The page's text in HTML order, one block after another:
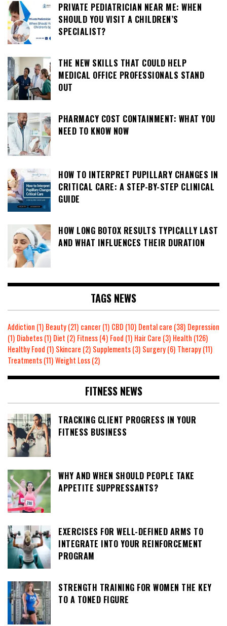
PRIVATE PEDIATRICIAN NEAR ME: WHEN
SHOULD YOU VISIT A CHILDREN’S
SPECIALIST?
THE NEW SKILLS THAT COULD HELP
MEDICAL OFFICE PROFESSIONALS STAND
OUT
PHARMACY COST CONTAINMENT: WHAT YOU
NEED TO KNOW NOW
HOW TO INTERPRET PUPILLARY CHANGES IN
CRITICAL CARE: A STEP-BY-STEP CLINICAL
GUIDE
HOW LONG BOTOX RESULTS TYPICALLY LAST
AND WHAT INFLUENCES THEIR DURATION
TAGS NEWS
Addiction (1) Beauty(21) cancer(1) CBD (10) Dental care (38) Depression
(1) Diabetes(1) Diet (2) Fitness(4) Food (1) Hair Care (3) Health (126)
Healthy Food (1) Skincare (2) Supplements(3) Surgery(6) Therapy(11)
Treatments(11)Weight Loss(2)
FITNESS NEWS
TRACKING CLIENT PROGRESS IN YOUR
FITNESS BUSINESS
WHY AND WHEN SHOULD PEOPLE TAKE
APPETITE SUPPRESSANTS?
EXERCISES FOR WELL-DEFINED ARMS TO
INTEGRATE INTO YOUR REINFORCEMENT
PROGRAM
STRENGTH TRAINING FOR WOMEN THE KEY
TO A TONED FIGURE